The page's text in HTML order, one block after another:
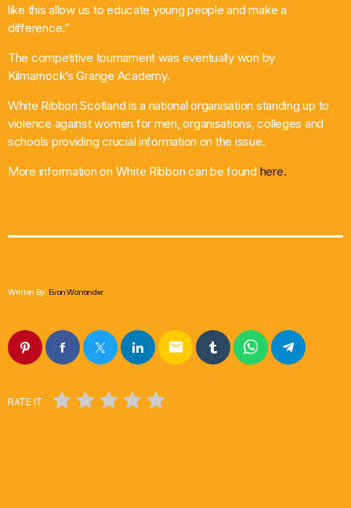
like this allow us to educate young people and make a
difference.”
The competitive tournament was eventually won by
Kilmarnock’s Grange Academy.
White Ribbon Scotland is a national organisation standing up to
violence against women for men, organisations, colleges and
schools providing crucial information on the issue.
More information on White Ribbon can be found here.
Written By: Evan Warrander
email
RATE IT